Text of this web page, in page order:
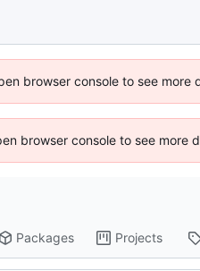
browser console to see more
browser console to see more
Packages Projects